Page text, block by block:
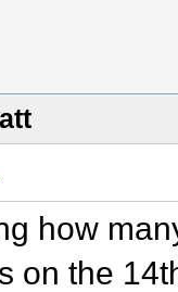
how
on the